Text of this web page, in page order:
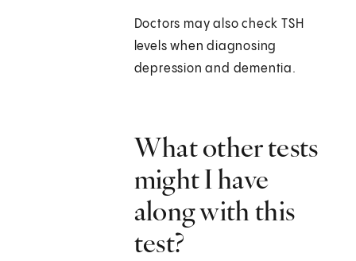
Doctors may also check TSH
levels when diagnosing
depression and dementia.
What other tests
might I have
along with this
test?